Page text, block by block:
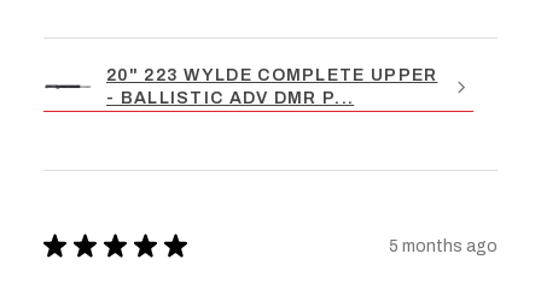
20" 223 WYLDE COMPLETE UPPER
- BALLISTIC ADV DMR P...
★ ★ ★ ★ ★ 5 months ago